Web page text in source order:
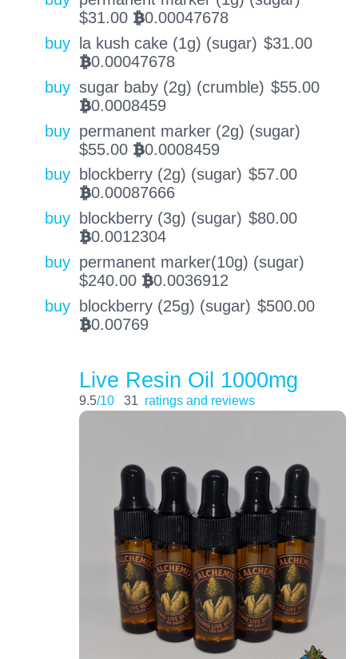
$31.00 BTC0.00047678
buy
la kush cake (1g) (sugar) $31.00
BTC0.00047678
buy sugar baby (2g) (crumble) $55.00
BTC0.0008459
buy permanent marker (2g) (sugar)
$55.00 BTC0.0008459
buy
blockberry (2g) (sugar) $57.00
BTC0.00087666
buy
blockberry (3g) (sugar) $80.00
BTC0.0012304
buy permanent marker(10g) (sugar)
$240.00 BTC0.0036912
buy
blockberry (25g) (sugar) $500.00
BTC0.00769
Live Resin Oil 1000mg
9.5/10 31 ratings and reviews